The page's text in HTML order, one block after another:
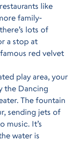
like
family-
lots of
a stop at
red velvet
play area, your
the Dancing
The fountain
sending jets of
music. It’s
water is